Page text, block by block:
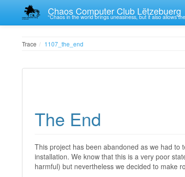
Chaos Computer Club Lëtzebuerg
“Chaos in the world brings uneasiness, but it also allows
Trace 1107_the_end
The End
This project has been abandoned as we had
installation. We know that this is a very poor
harmful) but nevertheless we decided to make